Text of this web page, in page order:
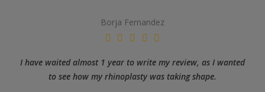
Borja Fernandez
I have waited almost 1 year to write my review, as I wanted
to see how my rhinoplasty was taking shape.